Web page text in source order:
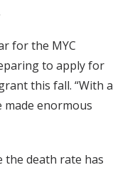
for the MYC
to apply for
this fall. “With a
made enormous
the death rate has